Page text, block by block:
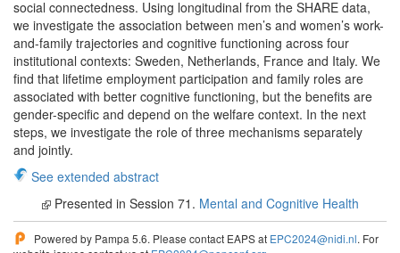
social connectedness. Using longitudinal from the SHARE data,
we investigate the association between men’s and women’s work-
and-family trajectories and cognitive functioning across four
institutional contexts: Sweden, Netherlands, France and Italy. We
find that lifetime employment participation and family roles are
associated with better cognitive functioning, but the benefits are
gender-specific and depend on the welfare context. In the next
steps, we investigate the role of three mechanisms separately
and jointly.
See extended abstract
Presented in Session 71. Mental and Cognitive Health
Powered by Pampa 5.6. Please contact EAPS at EPC2024@nidi.nl. For